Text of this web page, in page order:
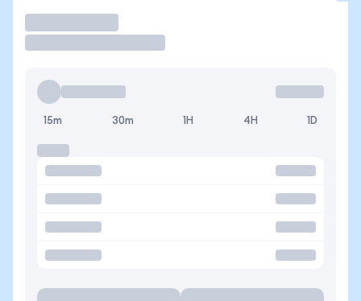
15m 30m 1H 4H 1D